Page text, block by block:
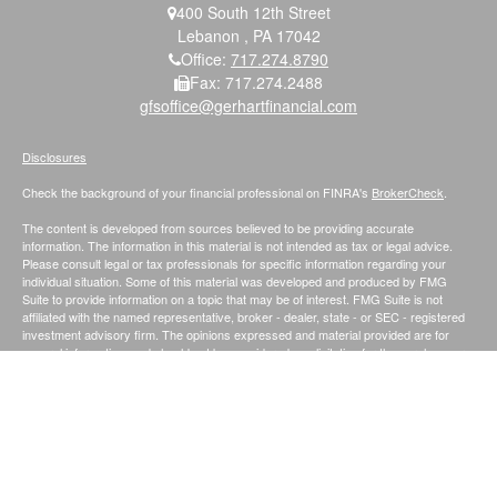
400 South 12th Street
Lebanon , PA 17042
Office: 717.274.8790
Fax: 717.274.2488
gfsoffice@gerhartfinancial.com
Check the background of your financial professional on FINRA's BrokerCheck
The content is developed from sources believed to be providing accurate
information. The information in this material is not intended as tax or legal advice.
Please consult legal or tax professionals for specific information regarding your
individual situation. Some of this material was developed and produced by FMG
Suite to provide information on a topic that may be of interest. FMG Suite is not
affiliated with the named representative, broker - dealer, state - or SEC - registered
investment advisory firm. The opinions expressed and material provided are for
general information, and should not be considered a solicitation for the purchase or
Disclosures